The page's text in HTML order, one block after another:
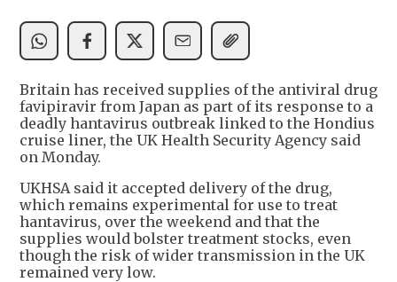
Britain has received supplies of the antiviral drug
favipiravir from Japan as part of its response to a
deadly hantavirus outbreak linked to the Hondius
cruise liner, the UK Health Security Agency said
on Monday.
UKHSA said it accepted delivery of the drug,
which remains experimental for use to treat
hantavirus, over the weekend and that the
supplies would bolster treatment stocks, even
though the risk of wider transmission in the UK
remained very low.